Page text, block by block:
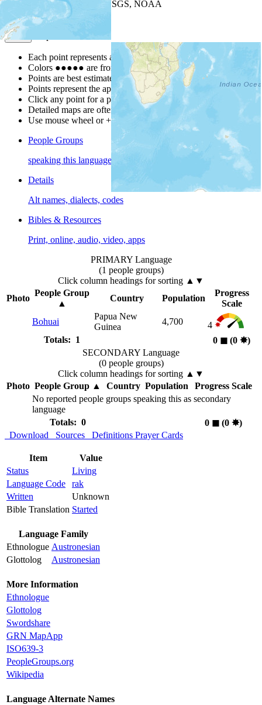
| Powered by
USGS, NOAA
Map Notes
Each point represents a people group in a country.
Colors ●●●●● are from the Joshua ProjectProgress Scale
Points are best estimates, but should not be taken as exact.
Points represent the approximate center of a larger area.
Click any point for a people group profile.
Detailed maps are often found on specific people profiles.
Use mouse wheel or +/- buttons to zoom the map.
People Groups
speaking this language
Details
Alt names, dialects, codes
Bibles & Resources
Print, online, audio, video, apps
PRIMARY Language
(1 people groups)
Click column headings for sorting ▲▼
Photo
People Group
▲
Country Population
Progress
Scale
Bohuai
Papua New
Guinea
4,700
4
Totals: 1
0 ◼︎ (0 ✸︎)
SECONDARY Language
(0 people groups)
Click column headings for sorting ▲▼
Photo People Group▲ Country Population
Progress Scale
No reported people groups speaking this as secondary
language
Totals: 0
0 ◼︎(0 ✸︎)
Download
Sources Definitions Prayer Cards
Item
Value
Status
Living
Language Code
rak
Written
Unknown
Bible Translation Started
Language Family
Ethnologue Austronesian
Glottolog
Austronesian
More Information
Ethnologue
Glottolog
Swordshare
GRN MapApp
ISO639-3
PeopleGroups.org
Wikipedia
Language Alternate Names